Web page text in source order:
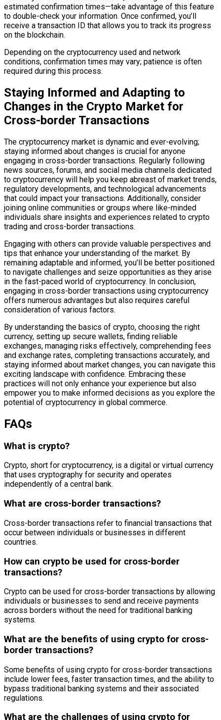
estimated confirmation times—take advantage of this feature
to double-check your information. Once confirmed, you’ll
receive a transaction ID that allows you to track its progress
on the blockchain.
Depending on the cryptocurrency used and network
conditions, confirmation times may vary; patience is often
required during this process.
Staying Informed and Adapting to
Changes in the Crypto Market for
Cross-border Transactions
The cryptocurrency market is dynamic and ever-evolving;
staying informed about changes is crucial for anyone
engaging in cross-border transactions. Regularly following
news sources, forums, and social media channels dedicated
to cryptocurrency will help you keep abreast of market trends,
regulatory developments, and technological advancements
that could impact your transactions. Additionally, consider
joining online communities or groups where like-minded
individuals share insights and experiences related to crypto
trading and cross-border transactions.
Engaging with others can provide valuable perspectives and
tips that enhance your understanding of the market. By
remaining adaptable and informed, you’ll be better positioned
to navigate challenges and seize opportunities as they arise
in the fast-paced world of cryptocurrency. In conclusion,
engaging in cross-border transactions using cryptocurrency
offers numerous advantages but also requires careful
consideration of various factors.
By understanding the basics of crypto, choosing the right
currency, setting up secure wallets, finding reliable
exchanges, managing risks effectively, comprehending fees
and exchange rates, completing transactions accurately, and
staying informed about market changes, you can navigate this
exciting landscape with confidence. Embracing these
practices will not only enhance your experience but also
empower you to make informed decisions as you explore the
potential of cryptocurrency in global commerce.
FAQs
What is crypto?
Crypto, short for cryptocurrency, is a digital or virtual currency
that uses cryptography for security and operates
independently of a central bank.
What are cross-border transactions?
Cross-border transactions refer to financial transactions that
occur between individuals or businesses in different
countries.
How can crypto be used for cross-border
transactions?
Crypto can be used for cross-border transactions by allowing
individuals or businesses to send and receive payments
across borders without the need for traditional banking
systems.
What are the benefits of using crypto for cross-
border transactions?
Some benefits of using crypto for cross-border transactions
include lower fees, faster transaction times, and the ability to
bypass traditional banking systems and their associated
regulations.
What are the challenges of using crypto for